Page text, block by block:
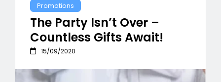
Promotions
The Party Isn’t Over –
Countless Gifts Await!
15/09/2020